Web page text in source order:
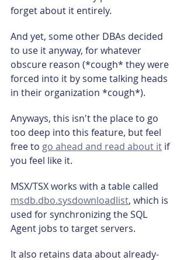
forget about it entirely.
And yet, some other DBAs decided
to use it anyway, for whatever
obscure reason (*cough* they were
forced into it by some talking heads
in their organization *cough*).
Anyways, this isn't the place to go
too deep into this feature, but feel
free to go ahead and read about it if
you feel like it.
MSX/TSX works with a table called
msdb.dbo.sysdownloadlist, which is
used for synchronizing the SQL
Agent jobs to target servers.
It also retains data about already-